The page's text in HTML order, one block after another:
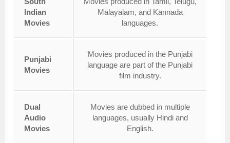
Indian
Movies
Malayalam, and Kannada
languages.
Punjabi
Movies
Movies produced in the Punjabi
language are part of the Punjabi
film industry.
Dual
Audio
Movies
Movies are dubbed in multiple
languages, usually Hindi and
English.